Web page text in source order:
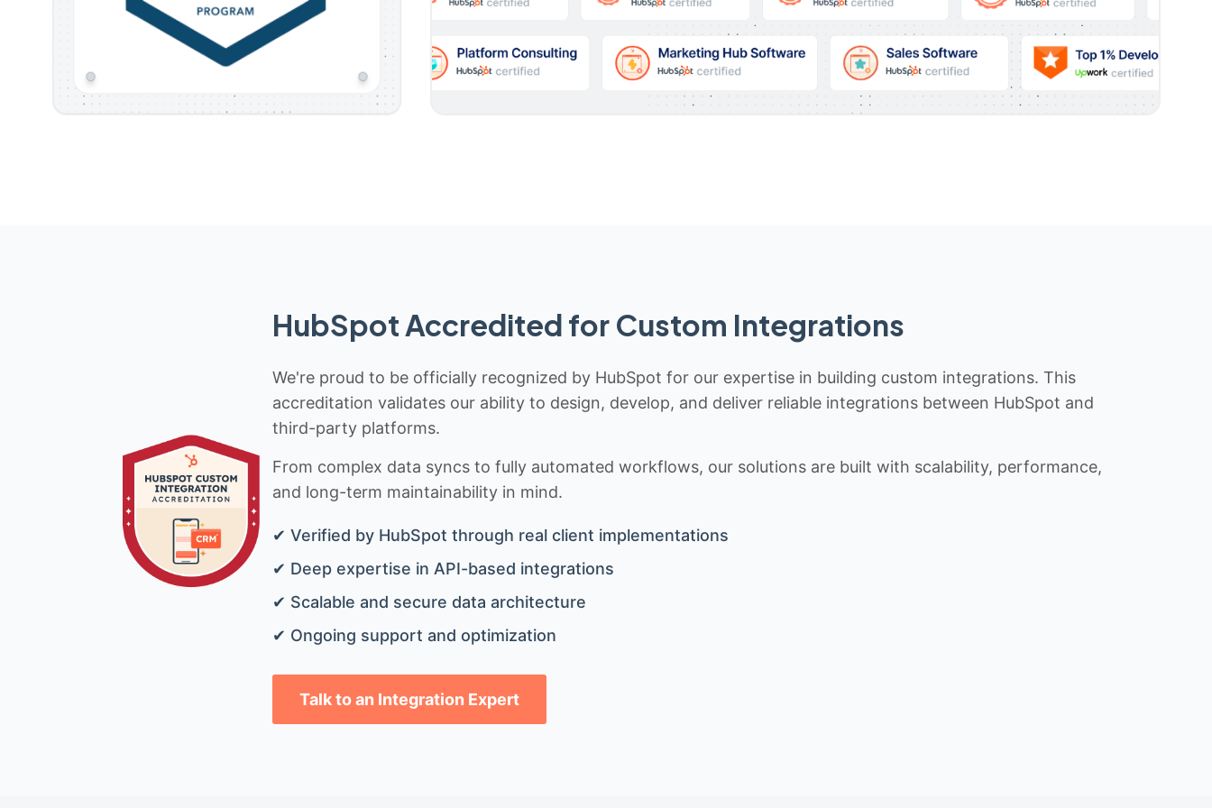
HubSpot Accredited for Custom Integrations
We're proud to be officially recognized by HubSpot for our expertise in building custom integrations. This
accreditation validates our ability to design, develop, and deliver reliable integrations between HubSpot and
third-party platforms.
From complex data syncs to fully automated workflows, our solutions are built with scalability, performance,
and long-term maintainability in mind.
✔ Verified by HubSpot through real client implementations
✔ Deep expertise in API-based integrations
✔ Scalable and secure data architecture
✔ Ongoing support and optimization
Talk to an Integration Expert